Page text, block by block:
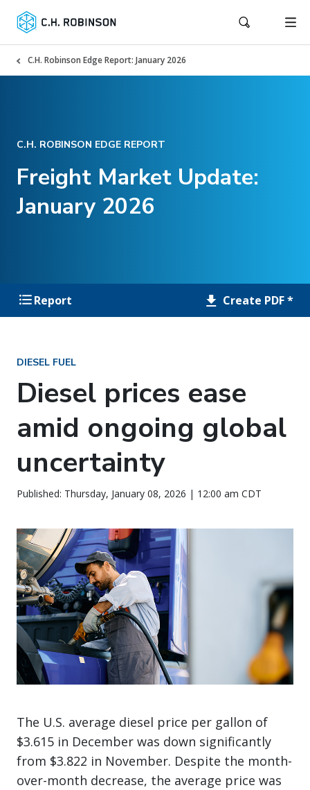
C.H. Robinson Edge Report: January 2026
C.H. ROBINSON EDGE REPORT
Freight Market Update:
January 2026
Report Create PDF *
DIESEL FUEL
Diesel prices ease
amid ongoing global
uncertainty
Published: Thursday, January 08, 2026 | 12:00 am CDT
The U.S. average diesel price per gallon of
$3.615 in December was down significantly
from $3.822 in November. Despite the month-
over-month decrease, the average price was